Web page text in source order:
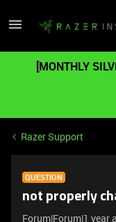
[MONTHLY
Razer Support
QUESTION
not properly
Forum|Forum|1 year